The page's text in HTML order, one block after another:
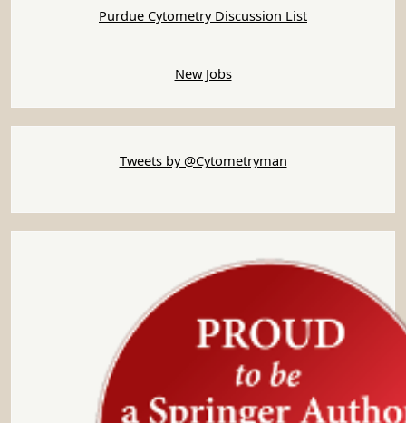
Purdue Cytometry Discussion List
New Jobs
Tweets by @Cytometryman